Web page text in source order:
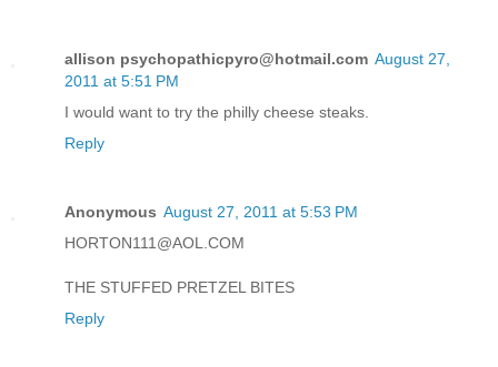
allison psychopathicpyro@hotmail.com August 27,
2011 at 5:51 PM
I would want to try the philly cheese steaks.
Reply
Anonymous August 27, 2011 at 5:53 PM
HORTON111@AOL.COM
THE STUFFED PRETZEL BITES
Reply